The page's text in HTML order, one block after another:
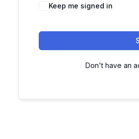
Keep me signed in
Don't have an